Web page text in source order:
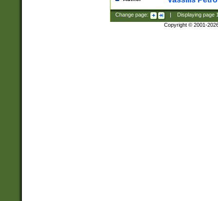
Change page: Displaying page
Copyright © 2001-